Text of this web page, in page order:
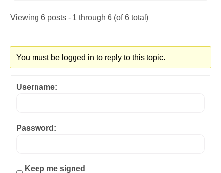
Viewing 6 posts - 1 through 6 (of 6 total)
You must be logged in to reply to this topic.
Username:
Password:
Keep me signed